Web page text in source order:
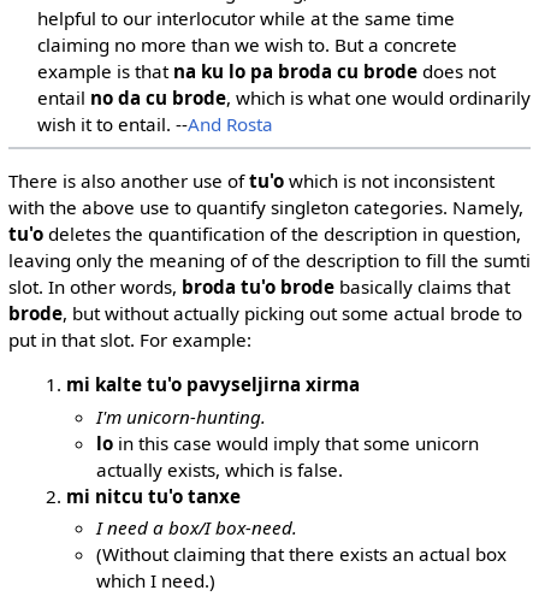
helpful to our interlocutor while at the same time
claiming no more than we wish to. But a concrete
example is that na ku lo pa broda cu brode does not
entail no da cu brode, which is what one would ordinarily
wish it to entail. --And Rosta
There is also another use oftu'owhich is not inconsistent
with the above use to quantify singleton categories. Namely,
tu'odeletes the quantification of the description in question,
leaving only the meaning of of the description to fill the sumti
slot. In other words, broda tu'o brodebasically claims that
brode, but without actually picking out some actual brode to
put in that slot. For example:
mi kalte tu'o pavyseljirna xirma
I'm unicorn-hunting.
loin this case would imply that some unicorn
actually exists, which is false.
mi nitcu tu'o tanxe
I need a box/I box-need.
(Without claiming that there exists an actual box
which I need.)